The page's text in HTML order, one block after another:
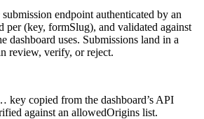
endpoint authenticated by an
per (key, formSlug), and validated against
dashboard uses. Submissions land in a
review, verify, or reject.
copied from the dashboard’s API
against an allowedOrigins list.